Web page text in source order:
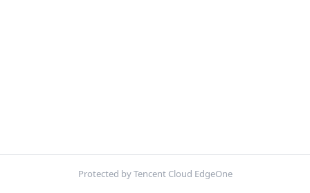
Protected by Tencent Cloud EdgeOne